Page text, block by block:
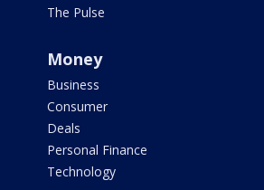
The Pulse
Money
Business
Consumer
Deals
Personal Finance
Technology